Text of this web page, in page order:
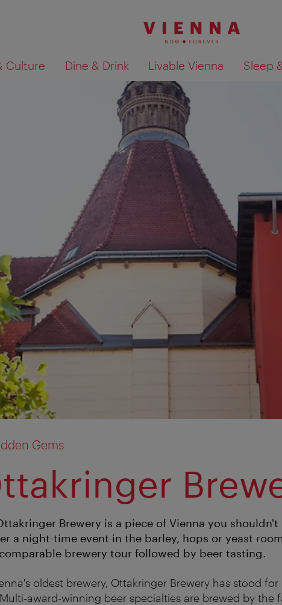
Culture Dine & Drink Livable Vienna Sleep
Gems
Brewery is a piece of Vienna you
a night-time event in the barley, hops or yeast
brewery tour followed by beer tasting.
oldest brewery, Ottakringer Brewery has stood
Multi-award-winning beer specialties are brewed by the